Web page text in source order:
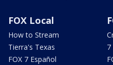
FOX Local
How to Stream
Tierra's Texas
FOX 7 Español
7